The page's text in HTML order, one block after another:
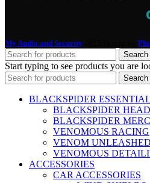
My Audio and Security
Search
Start typing to see products you are
Search
BLACKSPIDER
BLACKSPIDER
BLACKSPIDER
VENOMOUS RACING
VENOM UNLEASHED
VENOMOUS
ACCESSORIES
CAR ACCESSORIES